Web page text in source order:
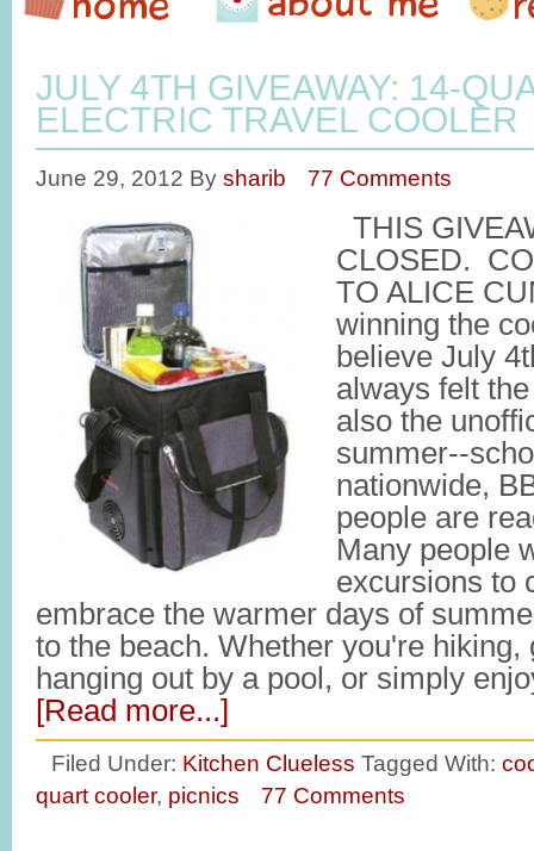
JULY 4TH GIVEAWAY: 14-
ELECTRIC TRAVEL COOLER
June 29, 2012 By sharib 77 Comments
THIS
CLOSED.
TO ALICE
winning the
believe July
always felt
also the
summer--
nationwide,
people are
Many people
excursions to
embrace the warmer days of
to the beach. Whether you're
hanging out by a pool, or simply
[Read more...]
Filed Under: Kitchen Clueless Tagged With:
quart cooler, picnics 77 Comments